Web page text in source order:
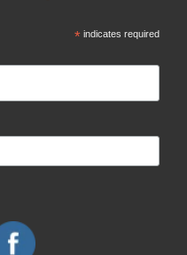
*indicates required